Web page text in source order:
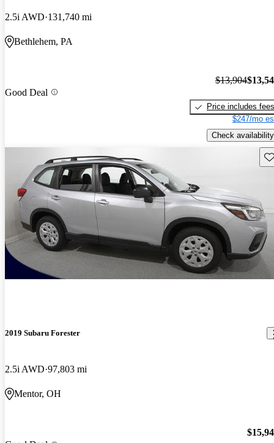
2.5i AWD 131,740 mi
Bethlehem, PA
Good Deal
$13,904
Price includes fees
$247/mo
Check availability
2019 Subaru Forester
2.5i AWD 97,803 mi
Mentor, OH